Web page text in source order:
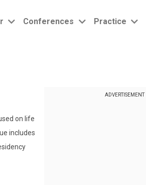
Conferences Practice
on life
includes
ADVERTISEMENT